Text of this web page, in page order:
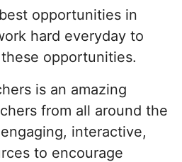
opportunities in
hard everyday to
opportunities.
is an amazing
from all around the
interactive,
to encourage